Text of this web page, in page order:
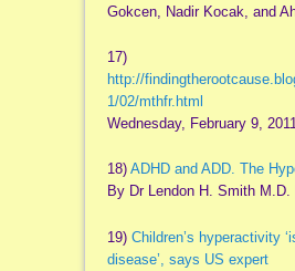
Gokcen, Nadir Kocak, and
17)
http://
1/02/mthfr.html
Wednesday, February 9,
18) ADHD and ADD. The
By Dr Lendon H. Smith M.D.
19) Children’s hyperactivity
disease’, says US expert